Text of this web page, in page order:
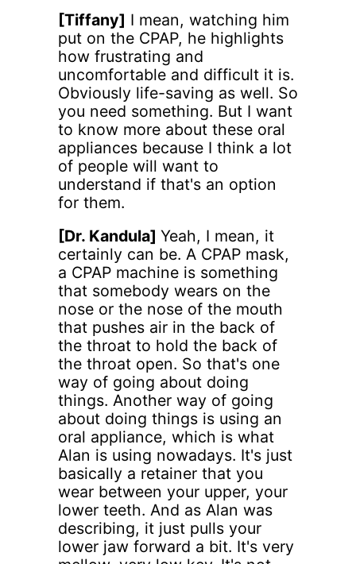
[Tiffany] I mean, watching him
put on the CPAP, he highlights
how frustrating and
uncomfortable and difficult it is.
Obviously life-saving as well. So
you need something. But I want
to know more about these oral
appliances because I think a lot
of people will want to
understand if that's an option
for them.
[Dr. Kandula] Yeah, I mean, it
certainly can be. A CPAP mask,
a CPAP machine is something
that somebody wears on the
nose or the nose of the mouth
that pushes air in the back of
the throat to hold the back of
the throat open. So that's one
way of going about doing
things. Another way of going
about doing things is using an
oral appliance, which is what
Alan is using nowadays. It's just
basically a retainer that you
wear between your upper, your
lower teeth. And as Alan was
describing, it just pulls your
lower jaw forward a bit. It's very